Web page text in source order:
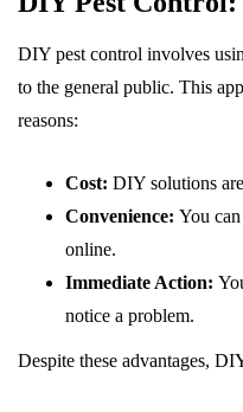
DIY pest control involves
to the general public. This
reasons:
Cost: DIY solutions
Convenience: You
online.
Immediate Action:
notice a problem.
Despite these advantages,